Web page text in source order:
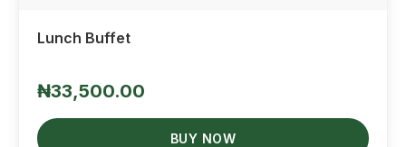
Lunch Buffet
₦33,500.00
BUY NOW